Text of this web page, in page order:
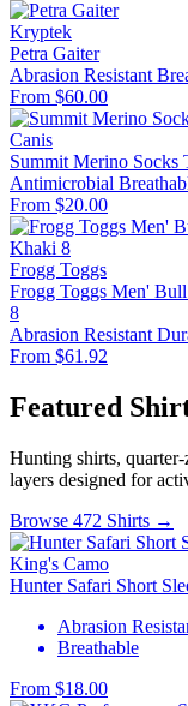
Kryptek
Petra Gaiter
Abrasion Resistant
From $60.00
Canis
Summit Merino Socks
Antimicrobial
From $20.00
Frogg Toggs
Frogg Toggs Men'
8
Abrasion Resistant
From $61.92
Featured
Hunting shirts,
layers designed for
Browse 472 Shirts →
King's Camo
Hunter Safari Short
Abrasion
Breathable
From $18.00